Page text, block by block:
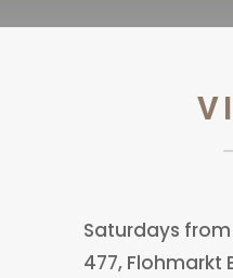
Saturdays
477, Flohmarkt